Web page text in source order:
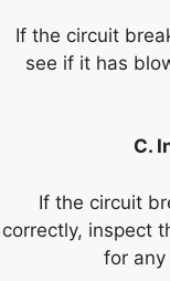
If the circuit
see if it has
C.
If the circuit
correctly, inspect
for